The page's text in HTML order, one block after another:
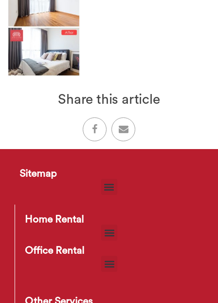
Share this article
Sitemap
Home Rental
Office Rental